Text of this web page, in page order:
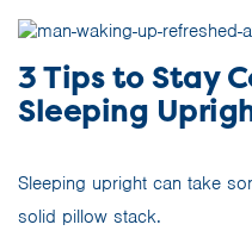
3 Tips to Stay
Sleeping
Sleeping upright can take
solid pillow stack.